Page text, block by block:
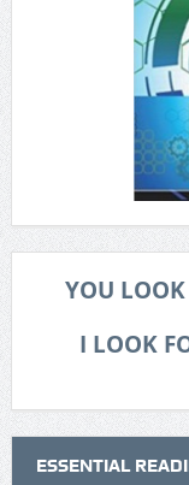
YOU LOOK
I LOOK
ESSENTIAL